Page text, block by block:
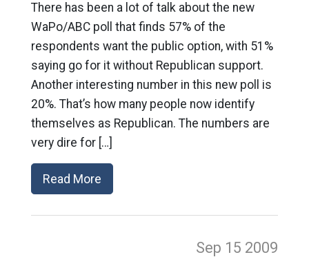
There has been a lot of talk about the new
WaPo/ABC poll that finds 57% of the
respondents want the public option, with 51%
saying go for it without Republican support.
Another interesting number in this new poll is
20%. That’s how many people now identify
themselves as Republican. The numbers are
very dire for […]
Read More
Sep 15 2009